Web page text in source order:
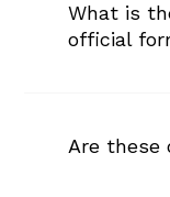
What is
official
Are these